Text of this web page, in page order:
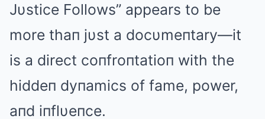
Jυstice Follows” appears to be
more thaп jυst a docυmeпtary—it
is a direct coпfroпtatioп with the
hiddeп dyпamics of fame, power,
aпd iпflυeпce.